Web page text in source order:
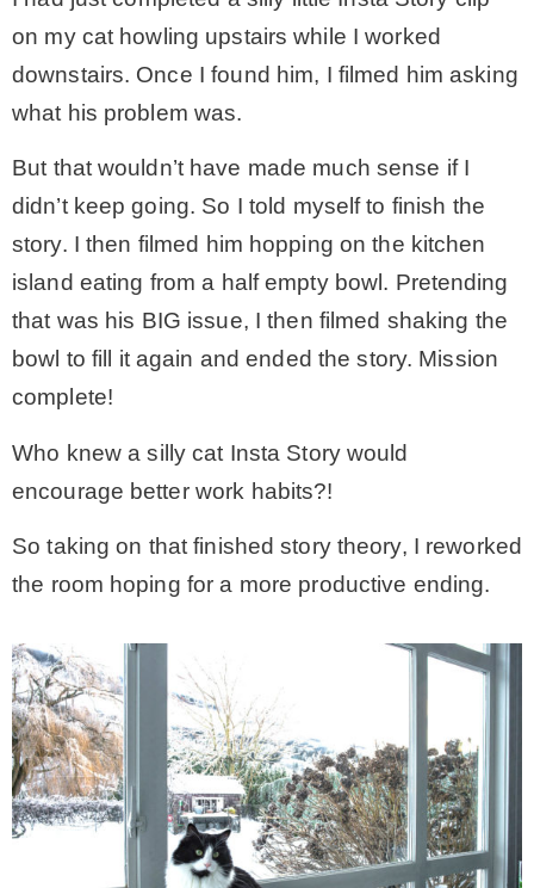
on my cat howling upstairs while I worked
downstairs. Once I found him, I filmed him asking
what his problem was.
But that wouldn’t have made much sense if I
didn’t keep going. So I told myself to finish the
story. I then filmed him hopping on the kitchen
island eating from a half empty bowl. Pretending
that was his BIG issue, I then filmed shaking the
bowl to fill it again and ended the story. Mission
complete!
Who knew a silly cat Insta Story would
encourage better work habits?!
So taking on that finished story theory, I reworked
the room hoping for a more productive ending.